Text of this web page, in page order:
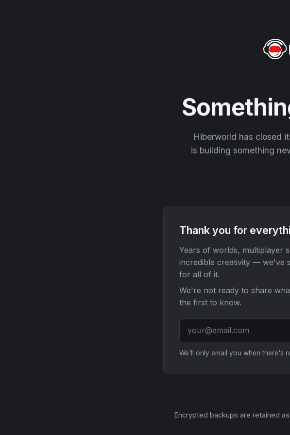
Hiberworld has closed
is building something
Thank you for
Years of worlds, multiplayer
incredible creativity — we've
for all of it.
We're not ready to share
the first to know.
We'll only email you when there's
Encrypted backups are retained